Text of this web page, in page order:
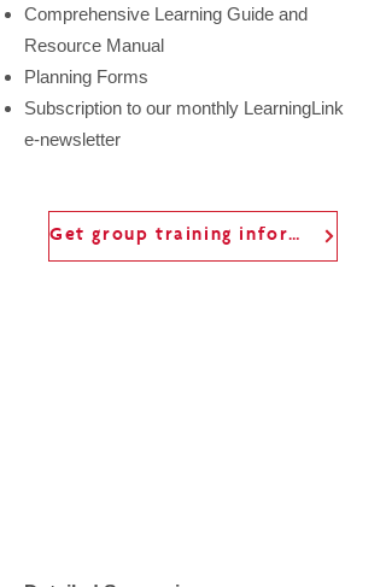
Comprehensive Learning Guide and
Resource Manual
Planning Forms
Subscription to our monthly LearningLink
e-newsletter
Get group training information